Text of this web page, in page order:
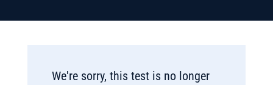
We're sorry, this test is no longer